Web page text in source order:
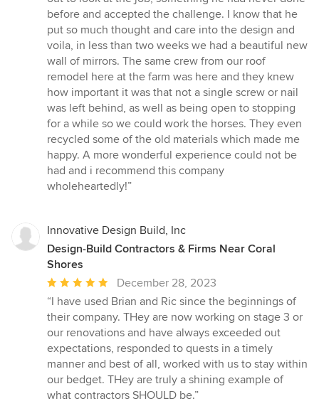
before and accepted the challenge. I know that he
put so much thought and care into the design and
voila, in less than two weeks we had a beautiful new
wall of mirrors. The same crew from our roof
remodel here at the farm was here and they knew
how important it was that not a single screw or nail
was left behind, as well as being open to stopping
for a while so we could work the horses. They even
recycled some of the old materials which made me
happy. A more wonderful experience could not be
had and i recommend this company
wholeheartedly!”
Innovative Design Build, Inc
Design-Build Contractors & Firms Near Coral
Shores
Average
rating:
5
out
of
5
stars
December 28, 2023
“I have used Brian and Ric since the beginnings of
their company. THey are now working on stage 3 or
our renovations and have always exceeded out
expectations, responded to quests in a timely
manner and best of all, worked with us to stay within
our bedget. THey are truly a shining example of
what contractors SHOULD be.”